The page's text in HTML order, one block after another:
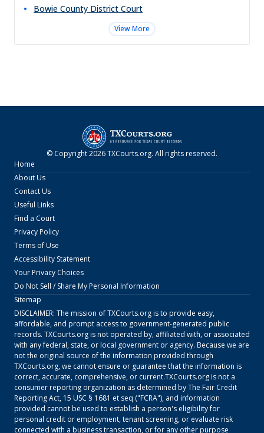
Bowie County District Court
View More
© Copyright2026TXCourts.org. All rights reserved.
Home
About Us
Contact Us
Useful Links
Find a Court
Privacy Policy
Terms of Use
Accessibility Statement
Your Privacy Choices
Do Not Sell / Share My Personal Information
Sitemap
DISCLAIMER: The mission ofTXCourts.orgis to provide easy,
affordable, and prompt access to government-generated public
records. TXCourts.orgis not operated by, affiliated with, or associated
with any federal, state, or local government or agency. Because we are
not the original source of the information provided through
TXCourts.org, we cannot ensure or guarantee that the information is
correct, accurate, comprehensive, or current.TXCourts.orgis not a
consumer reporting organization as determined by The Fair Credit
Reporting Act, 15 USC § 1681 et seq ("FCRA"), and information
provided cannot be used to establish a person's eligibility for
personal credit or employment, tenant screening, or evaluate risk
connected with a business transaction, or for any other purpose